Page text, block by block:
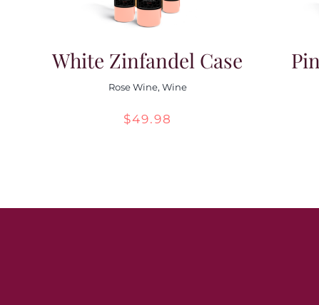
White Zinfandel Case
Rose Wine, Wine
$49.98